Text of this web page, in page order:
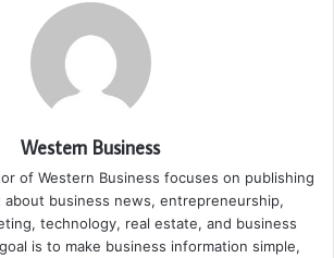
Western Business
of Western Business focuses on publishing
business news, entrepreneurship,
technology, real estate, and business
is to make business information simple,